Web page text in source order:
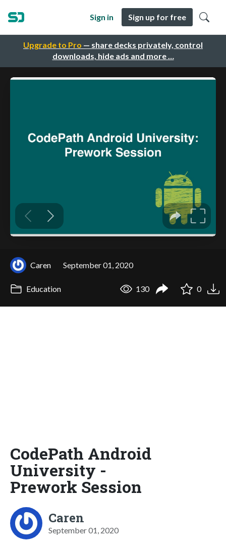
Upgrade to Pro — share decks privately, control
downloads, hide ads and more …
Sign in Sign up for free
Caren September 01, 2020
Education 130 0
CodePath Android
University -
Prework Session
Caren
September 01, 2020